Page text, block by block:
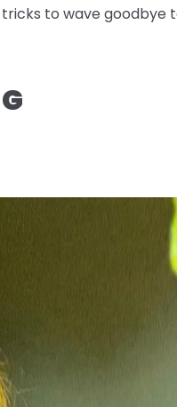
to wave goodbye